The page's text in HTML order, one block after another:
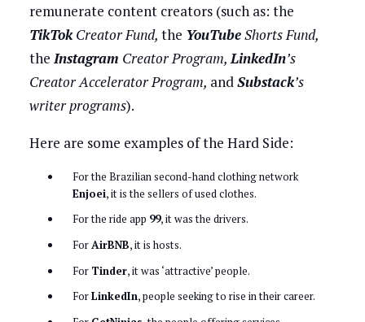
remunerate content creators (such as: the
TikTokCreator Fund, the YouTubeShorts Fund,
the Instagram Creator Program,LinkedIn’s
Creator Accelerator Program, andSubstack’s
writer programs).
Here are some examples of the Hard Side:
For the Brazilian second-hand clothing network
Enjoei, it is the sellers of used clothes.
For the ride app 99, it was the drivers.
ForAirBNB, it is hosts.
For Tinder, it was ‘attractive’ people.
ForLinkedIn, people seeking to rise in their career.